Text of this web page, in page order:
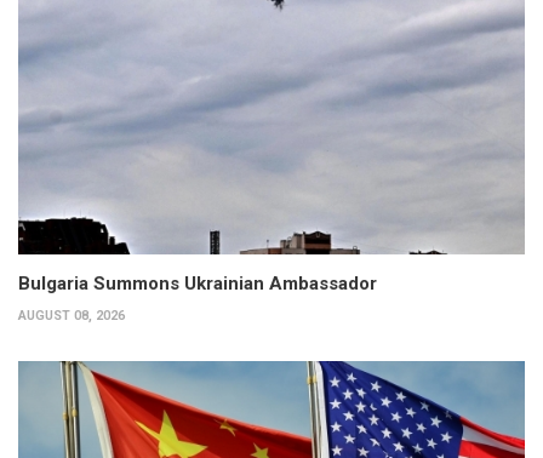
Bulgaria Summons Ukrainian Ambassador
AUGUST 08, 2026